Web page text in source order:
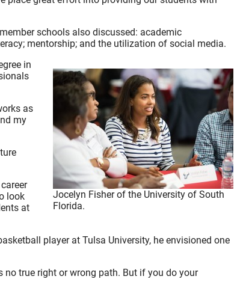
schools also discussed: academic
mentorship; and the utilization of social media.
Jocelyn Fisher of the University of South
Florida.
in
as
my
look
at
player at Tulsa University, he envisioned one
no true right or wrong path. But if you do your